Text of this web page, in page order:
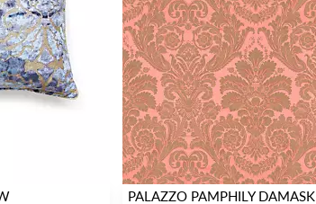
PALAZZO PAMPHILY DAMASK